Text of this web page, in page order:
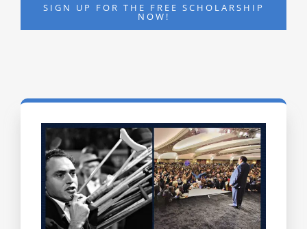
SIGN UP FOR THE FREE SCHOLARSHIP
NOW!